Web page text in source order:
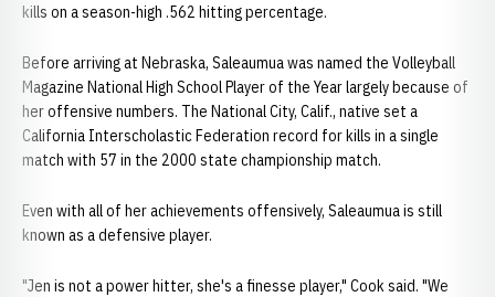
kills on a season-high .562 hitting percentage.
Before arriving at Nebraska, Saleaumua was named the Volleyball
Magazine National High School Player of the Year largely because of
her offensive numbers. The National City, Calif., native set a
California Interscholastic Federation record for kills in a single
match with 57 in the 2000 state championship match.
Even with all of her achievements offensively, Saleaumua is still
known as a defensive player.
"Jen is not a power hitter, she's a finesse player," Cook said. "We